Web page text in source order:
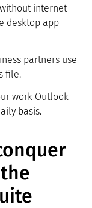
internet
desktop app
partners use
file.
work Outlook
basis.